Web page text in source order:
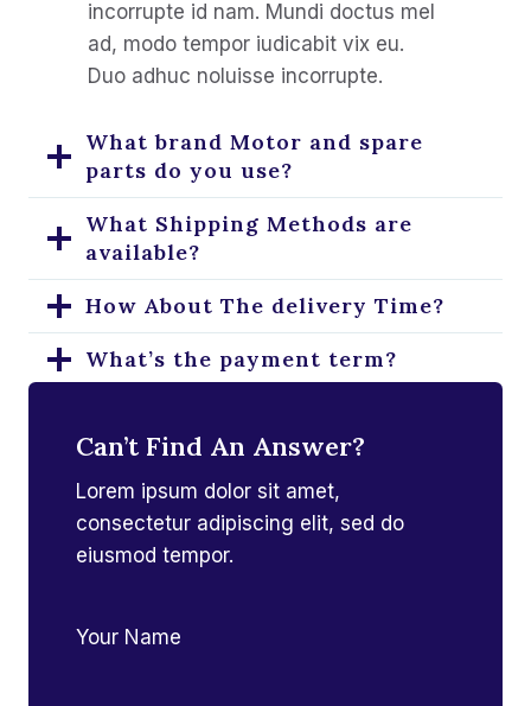
incorrupte id nam. Mundi doctus mel
ad, modo tempor iudicabit vix eu.
Duo adhuc noluisse incorrupte.
What brand Motor and spare
parts do you use?
What Shipping Methods are
available?
How About The delivery Time?
What’s the payment term?
installation?
Can’t Find An Answer?
Lorem ipsum dolor sit amet,
consectetur adipiscing elit, sed do
eiusmod tempor.
Your Name